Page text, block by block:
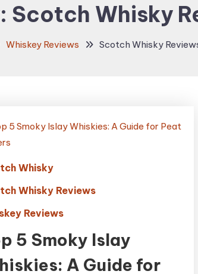
Scotch Whisky
Whiskey Reviews Scotch Whisky
Whisky
Whisky Reviews
Reviews
5 Smoky Islay
A Guide for